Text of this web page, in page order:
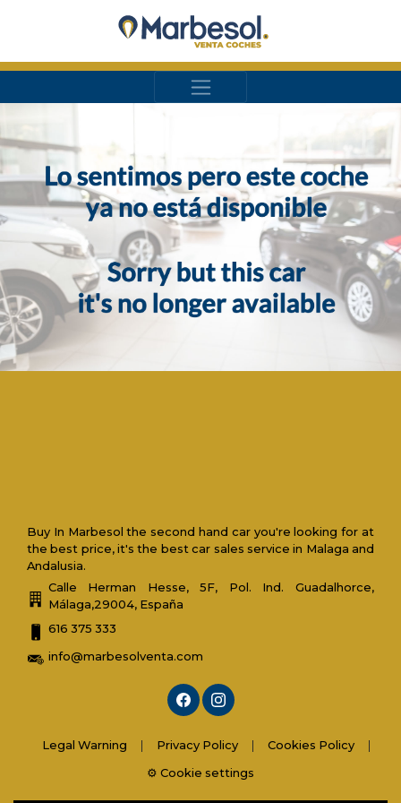
Buy In Marbesol the second hand car you're looking for at
the best price, it's the best car sales service in Malaga and
Andalusia.
Calle Herman Hesse, 5F, Pol. Ind. Guadalhorce,
Málaga,29004, España
616 375 333
info@marbesolventa.com
Legal Warning | Privacy Policy | Cookies Policy
|
⚙️ Cookie settings